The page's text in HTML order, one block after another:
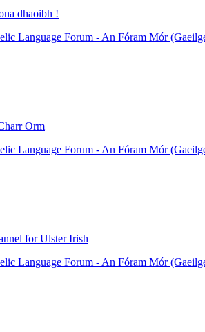
dhaoibh !
Language Forum - An Fóram Mór
Orm
Language Forum - An Fóram Mór
for Ulster Irish
Language Forum - An Fóram Mór